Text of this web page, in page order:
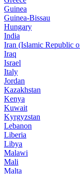
Guinea
Guinea-Bissau
Hungary
India
Iran (Islamic Republic
Iraq
Israel
Italy
Jordan
Kazakhstan
Kenya
Kuwait
Kyrgyzstan
Lebanon
Liberia
Libya
Malawi
Mali
Malta